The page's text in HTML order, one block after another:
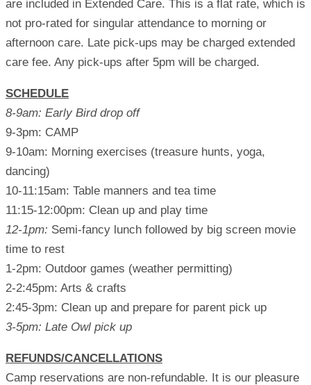
are included in Extended Care. This is a flat rate, which is
not pro-rated for singular attendance to morning or
afternoon care. Late pick-ups may be charged extended
care fee. Any pick-ups after 5pm will be charged.
SCHEDULE
8-9am: Early Bird drop off
9-3pm: CAMP
9-10am: Morning exercises (treasure hunts, yoga,
dancing)
10-11:15am: Table manners and tea time
11:15-12:00pm: Clean up and play time
12-1pm: Semi-fancy lunch followed by big screen movie
time to rest
1-2pm: Outdoor games (weather permitting)
2-2:45pm: Arts & crafts
2:45-3pm: Clean up and prepare for parent pick up
3-5pm: Late Owl pick up
REFUNDS/CANCELLATIONS
Camp reservations are non-refundable. It is our pleasure